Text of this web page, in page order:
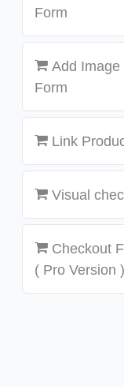
Form
Add
Form
Link
Visual
Checkout
( Pro Version )